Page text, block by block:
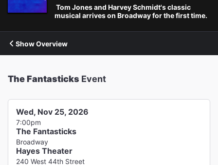
Tom Jones and Harvey Schmidt's classic
musical arrives on Broadway for the first time.
Show Overview
The Fantasticks Event
Wed, Nov 25, 2026
7:00pm
The Fantasticks
Broadway
Hayes Theater
240 West 44th Street